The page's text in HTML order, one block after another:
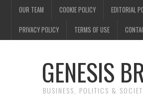
OUR TEAM COOKIE POLICY EDITORIAL
PRIVACY POLICY TERMS OF USE
GENESIS
BUSINESS, POLITICS &